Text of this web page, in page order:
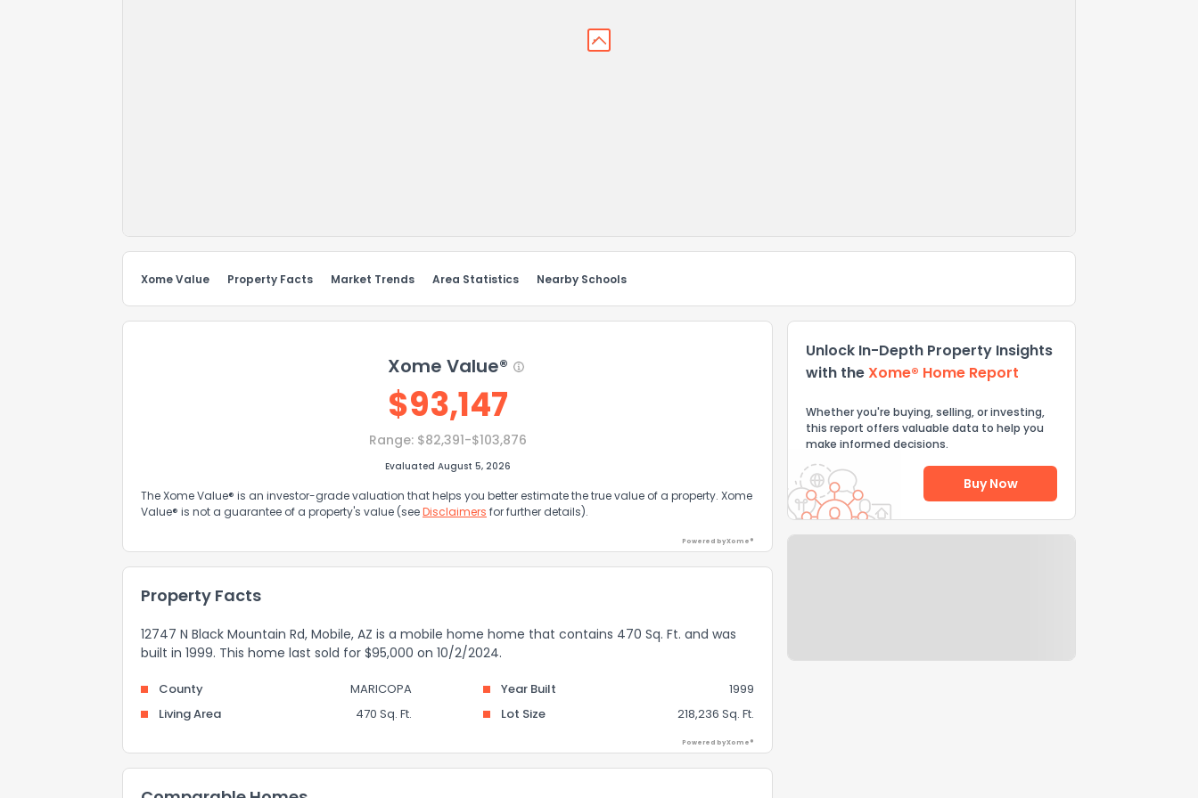
Xome Value Property Facts Market Trends Area Statistics Nearby Schools
Xome Value®
$93,147
Range: $82,391-$103,876
Evaluated August 5, 2026
The Xome Value® is an investor-grade valuation that helps you better estimate the true value of a property. Xome
Value® is not a guarantee of a property's value (seeDisclaimers for further details).
Powered by Xome®
Property Facts
12747 N Black Mountain Rd, Mobile, AZ is a mobile home home that contains 470 Sq. Ft. and was
built in 1999. This home last sold for $95,000 on 10/2/2024.
County MARICOPA Year Built
1999
Living Area
470 Sq. Ft. Lot Size 218,236 Sq. Ft.
Powered by Xome®
Unlock In-Depth Property Insights
with theXome® Home Report
Whether you're buying, selling, or investing,
this report offers valuable data to help you
make informed decisions.
Buy Now